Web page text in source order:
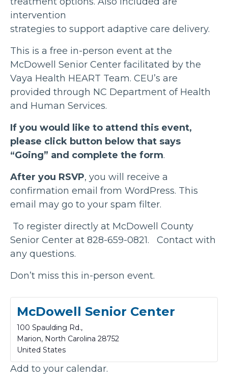
intervention
strategies to support adaptive care delivery.
This is a free in-person event at the
McDowell Senior Center facilitated by the
Vaya Health HEART Team. CEU’s are
provided through NC Department of Health
and Human Services.
If you would like to attend this event,
please click button below that says
“Going” and complete the form.
After you RSVP, you will receive a
confirmation email from WordPress. This
email may go to your spam filter.
To register directly at McDowell County
Senior Center at 828-659-0821. Contact with
any questions.
Don’t miss this in-person event.
McDowell Senior Center
100 Spaulding Rd.,
Marion, North Carolina 28752
United States
Add to your calendar.